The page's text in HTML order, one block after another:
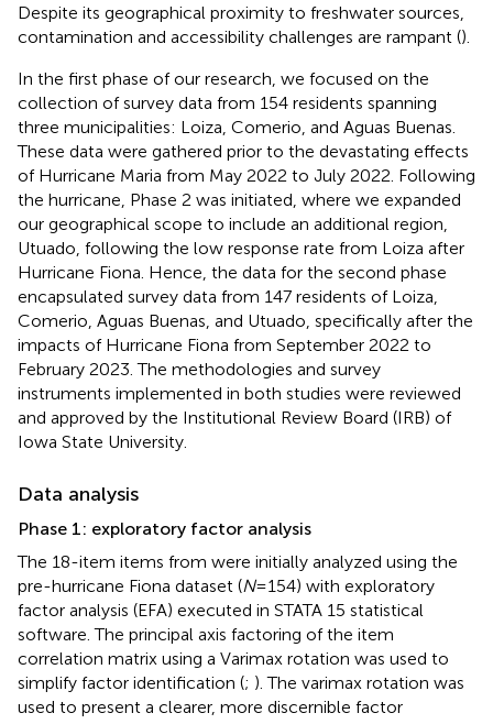
Despite its geographical proximity to freshwater sources,
contamination and accessibility challenges are rampant ().
In the first phase of our research, we focused on the
collection of survey data from 154 residents spanning
three municipalities: Loiza, Comerio, and Aguas Buenas.
These data were gathered prior to the devastating effects
of Hurricane Maria from May 2022 to July 2022. Following
the hurricane, Phase 2 was initiated, where we expanded
our geographical scope to include an additional region,
Utuado, following the low response rate from Loiza after
Hurricane Fiona. Hence, the data for the second phase
encapsulated survey data from 147 residents of Loiza,
Comerio, Aguas Buenas, and Utuado, specifically after the
impacts of Hurricane Fiona from September 2022 to
February 2023. The methodologies and survey
instruments implemented in both studies were reviewed
and approved by the Institutional Review Board (IRB) of
Iowa State University.
Data analysis
Phase 1: exploratory factor analysis
The 18-item items from were initially analyzed using the
pre-hurricane Fiona dataset (N= 154) with exploratory
factor analysis (EFA) executed in STATA 15 statistical
software. The principal axis factoring of the item
correlation matrix using a Varimax rotation was used to
simplify factor identification (; ). The varimax rotation was
used to present a clearer, more discernible factor